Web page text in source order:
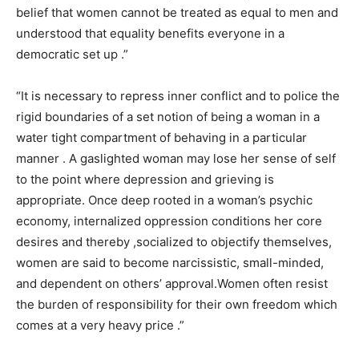
belief that women cannot be treated as equal to men and
understood that equality benefits everyone in a
democratic set up .”
“It is necessary to repress inner conflict and to police the
rigid boundaries of a set notion of being a woman in a
water tight compartment of behaving in a particular
manner . A gaslighted woman may lose her sense of self
to the point where depression and grieving is
appropriate. Once deep rooted in a woman’s psychic
economy, internalized oppression conditions her core
desires and thereby ,socialized to objectify themselves,
women are said to become narcissistic, small-minded,
and dependent on others’ approval.Women often resist
the burden of responsibility for their own freedom which
comes at a very heavy price .”